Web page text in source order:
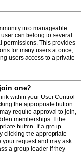
into manageable
can belong to several
permissions. This provides
for many users at once,
users access to a private
one?
within your User Control
the appropriate button.
require approval to join,
memberships. If the
button. If a group
clicking the appropriate
your request and may ask
a group leader if they